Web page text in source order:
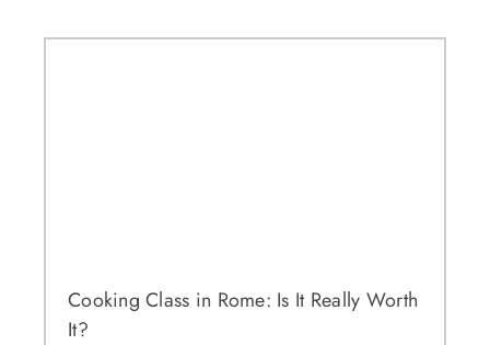
Cooking Class in Rome: Is It Really Worth
It?